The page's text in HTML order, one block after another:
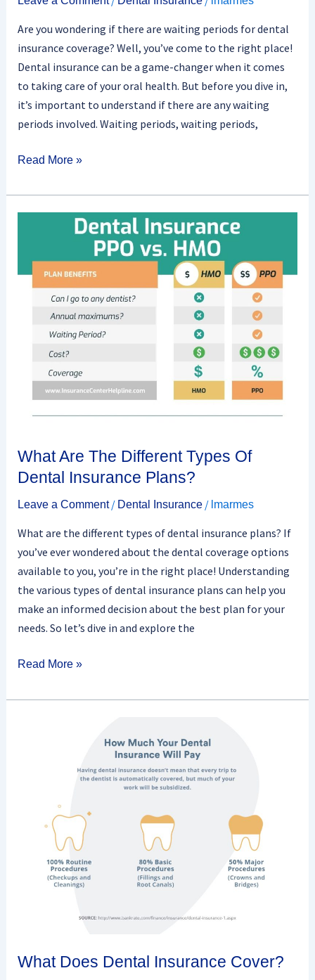
Are you wondering if there are waiting periods for dental
insurance coverage? Well, you’ve come to the right place!
Dental insurance can be a game-changer when it comes
to taking care of your oral health. But before you dive in,
it’s important to understand if there are any waiting
periods involved. Waiting periods, waiting periods,
Read More »
What Are The Different Types Of
Dental Insurance Plans?
Leave a Comment / Dental Insurance/ lmarmes
What are the different types of dental insurance plans? If
you’ve ever wondered about the dental coverage options
available to you, you’re in the right place! Understanding
the various types of dental insurance plans can help you
make an informed decision about the best plan for your
needs. So let’s dive in and explore the
The
Different
Dental
Insurance
Plans?
Read More »
What Does Dental Insurance Cover?